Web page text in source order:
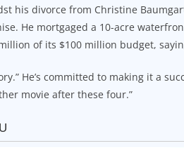
his divorce from Christine
He mortgaged a 10-acre
of its $100 million budget,
He’s committed to making it a
movie after these four.”